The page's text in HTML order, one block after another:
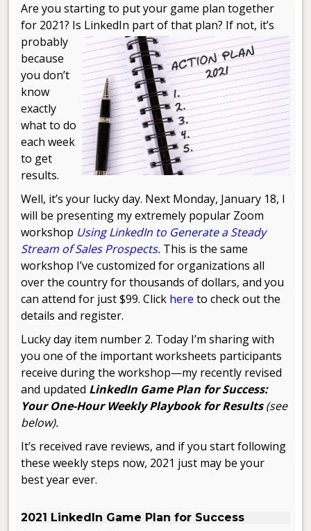
Are you starting to put your game plan together
for 2021? Is LinkedIn part of that plan? If not, it’s
probably
because
you don’t
know
exactly
what to do
each week
to get
results.
Well, it’s your lucky day. Next Monday, January 18, I
will be presenting my extremely popular Zoom
workshop Using LinkedIn to Generate a Steady
Stream of Sales Prospects. This is the same
workshop I’ve customized for organizations all
over the country for thousands of dollars, and you
can attend for just $99. Click here to check out the
details and register.
Lucky day item number 2. Today I’m sharing with
you one of the important worksheets participants
receive during the workshop—my recently revised
and updated LinkedIn Game Plan for Success:
Your One-Hour Weekly Playbook for Results(see
below).
It’s received rave reviews, and if you start following
these weekly steps now, 2021 just may be your
best year ever.
2021 LinkedIn Game Plan for Success